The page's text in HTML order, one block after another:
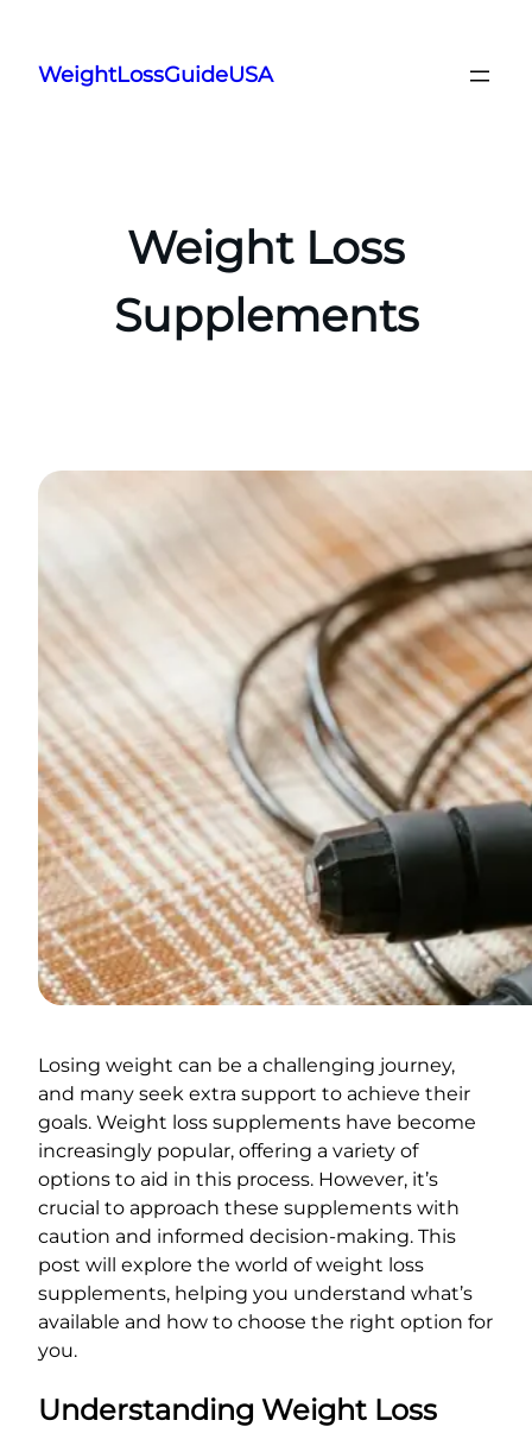
content
WeightLossGuideUSA
Weight Loss
Supplements
Losing weight can be a challenging journey,
and many seek extra support to achieve their
goals. Weight loss supplements have become
increasingly popular, offering a variety of
options to aid in this process. However, it’s
crucial to approach these supplements with
caution and informed decision-making. This
post will explore the world of weight loss
supplements, helping you understand what’s
available and how to choose the right option for
you.
Understanding Weight Loss